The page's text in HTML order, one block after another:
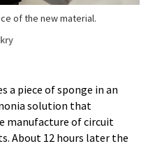
of the new material.
a piece of sponge in an
solution that
manufacture of circuit
About 12 hours later the